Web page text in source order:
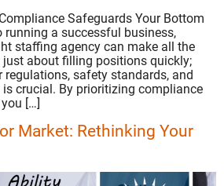
Safeguards Your Bottom
running a successful business,
staffing agency can make all the
just about filling positions quickly;
safety standards, and
crucial. By prioritizing compliance
[…]
Market: Rethinking Your